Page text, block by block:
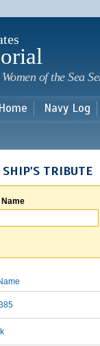
of the Sea
Home Navy Log
SHIP'S TRIBUTE
Name